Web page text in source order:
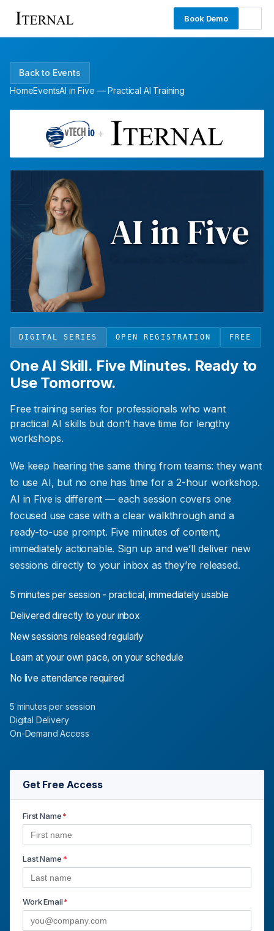
Book Demo
Back to Events
HomeEventsAI in Five — Practical AI Training
+
DIGITAL SERIES OPEN REGISTRATION FREE
One AI Skill. Five Minutes. Ready to
Use Tomorrow.
Free training series for professionals who want
practical AI skills but don’t have time for lengthy
workshops.
We keep hearing the same thing from teams: they want
to use AI, but no one has time for a 2-hour workshop.
AI in Five is different — each session covers one
focused use case with a clear walkthrough and a
ready-to-use prompt. Five minutes of content,
immediately actionable. Sign up and we’ll deliver new
sessions directly to your inbox as they’re released.
5 minutes per session - practical, immediately usable
Delivered directly to your inbox
New sessions released regularly
Learn at your own pace, on your schedule
No live attendance required
5 minutes per session
Digital Delivery
On-Demand Access
Get Free Access
First Name*
Last Name*
Work Email*